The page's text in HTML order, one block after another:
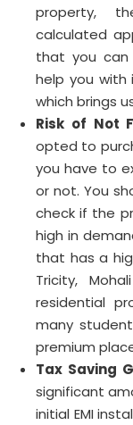
property,
calculated
that you can
help you
which brings
Risk of Not
opted to
you have to
or not. You
check if the
high in
that has a
Tricity,
residential
many
premium
Tax Saving
significant
initial EMI